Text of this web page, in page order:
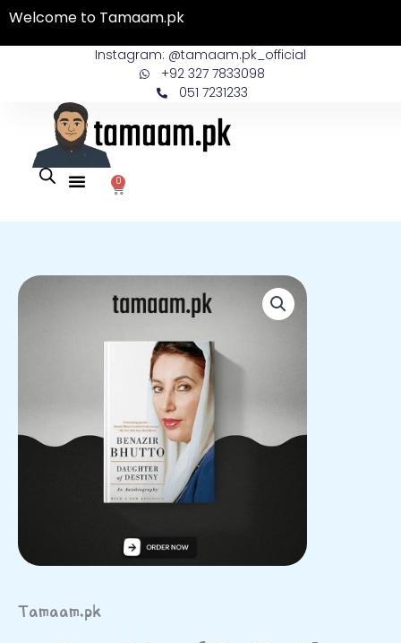
Skip
content
Welcome to Tamaam.pk
Instagram: @tamaam.pk_official
+92 327 7833098
051 7231233
0
Cart
Tamaam.pk